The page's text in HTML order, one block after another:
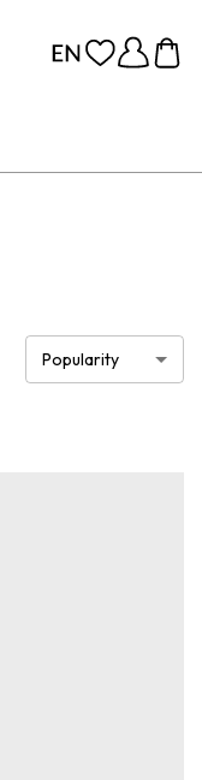
Popularity